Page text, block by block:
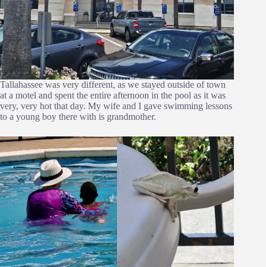
Tallahassee was very different, as we stayed outside of town
at a motel and spent the entire afternoon in the pool as it was
very, very hot that day. My wife and I gave swimming lessons
to a young boy there with is grandmother.